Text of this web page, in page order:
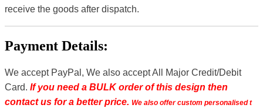
receive the goods after dispatch.
Payment Details:
We accept PayPal, We also accept All Major Credit/Debit
Card. If you need a BULK order of this design then
contact us for a better price. We also offer custom personalised t